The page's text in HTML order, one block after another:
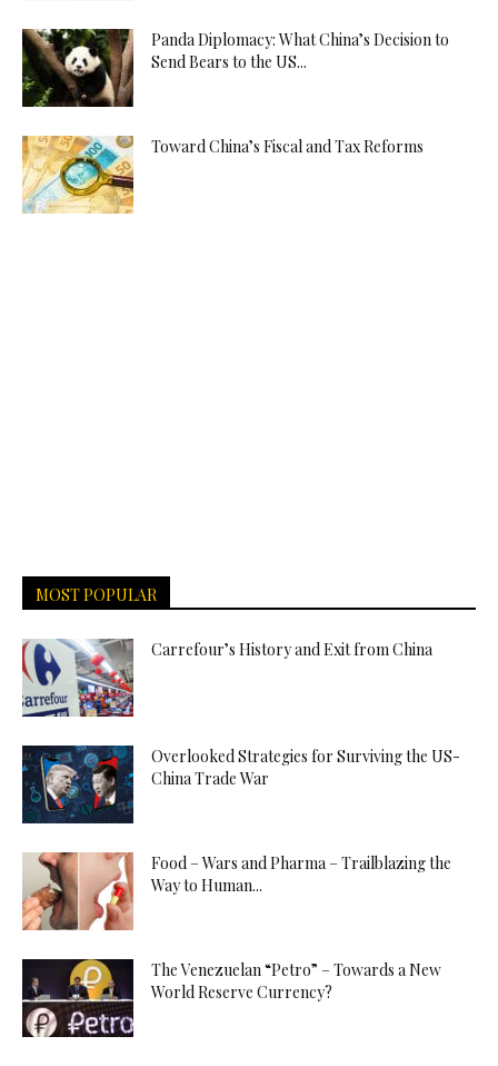
Panda Diplomacy: What China’s Decision to
Send Bears to the US...
Toward China’s Fiscal and Tax Reforms
MOST POPULAR
Carrefour’s History and Exit from China
Overlooked Strategies for Surviving the US-
China Trade War
Food – Wars and Pharma – Trailblazing the
Way to Human...
The Venezuelan “Petro” – Towards a New
World Reserve Currency?